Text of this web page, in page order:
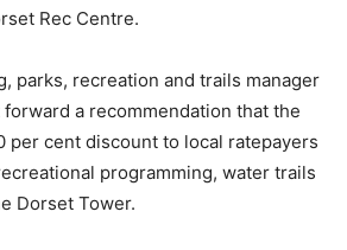
Rec Centre.
parks, recreation and trails manager
a recommendation that the
per cent discount to local ratepayers
programming, water trails
Dorset Tower.